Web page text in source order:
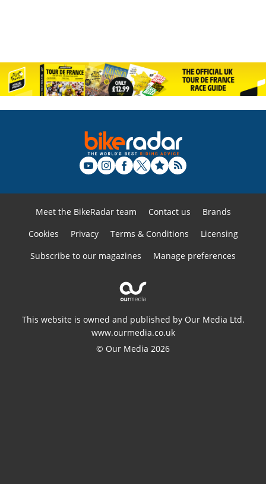
Meet the BikeRadar team Contact us
Brands
Cookies
Privacy Terms & Conditions
Licensing
Subscribe to our magazines
Manage preferences
This website is owned and published by Our Media Ltd.
www.ourmedia.co.uk
© Our Media 2026